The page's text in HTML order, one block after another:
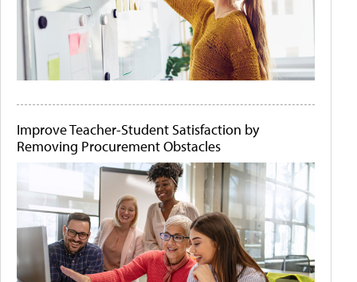
Improve Teacher-Student Satisfaction by
Removing Procurement Obstacles